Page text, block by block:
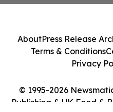
© 1995-2026
Publishing & UK Food &
AboutPress Release
Terms & Conditions
Privacy